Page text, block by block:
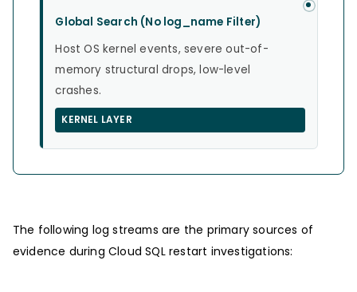
Global Search (No log_name Filter)
Host OS kernel events, severe out-of-
memory structural drops, low-level
crashes.
KERNEL LAYER
The following log streams are the primary sources of
evidence during Cloud SQL restart investigations: